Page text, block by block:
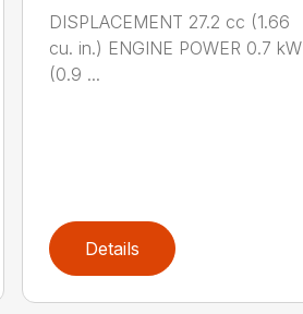
DISPLACEMENT 27.2 cc (1.66
cu. in.) ENGINE POWER 0.7 kW
(0.9 ...
Details